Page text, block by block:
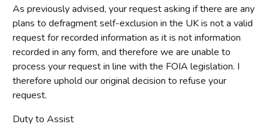
As previously advised, your request asking if there are any
plans to defragment self-exclusion in the UK is not a valid
request for recorded information as it is not information
recorded in any form, and therefore we are unable to
process your request in line with the FOIA legislation. I
therefore uphold our original decision to refuse your
request.
Duty to Assist